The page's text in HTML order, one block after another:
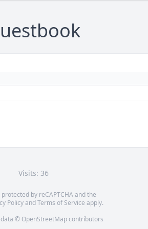
Visits: 36
by reCAPTCHA and the
PolicyandTerms of Service apply.
data © OpenStreetMapcontributors